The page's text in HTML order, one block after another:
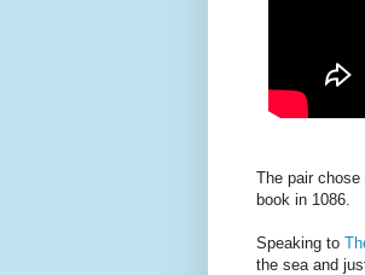
The pair
book in 1086.
Speaking to
the sea and